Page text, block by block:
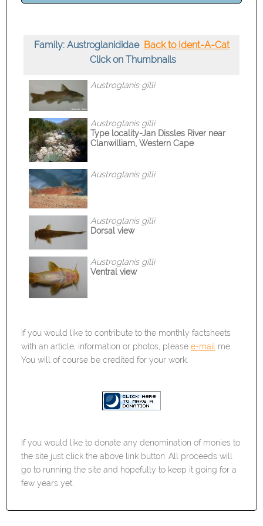
Family: Austroglanididae Back to Ident-A-Cat
Click on Thumbnails
Austroglanis gilli
Austroglanis gilli
Type locality-Jan Dissles River near
Clanwilliam, Western Cape
Austroglanis gilli
Austroglanis gilli
Dorsal view
Austroglanis gilli
Ventral view
If you would like to contribute to the monthly factsheets
with an article, information or photos, please e-mail me.
You will of course be credited for your work.
If you would like to donate any denomination of monies to
the site just click the above link button. All proceeds will
go to running the site and hopefully to keep it going for a
few years yet.